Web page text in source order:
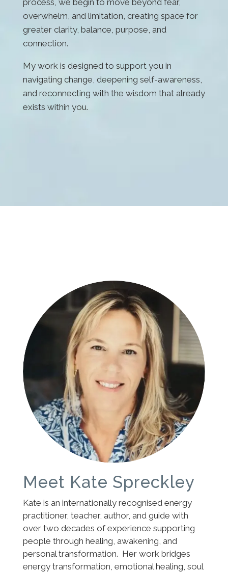
overwhelm, and limitation, creating space for
greater clarity, balance, purpose, and
connection.
My work is designed to support you in
navigating change, deepening self-awareness,
and reconnecting with the wisdom that already
exists within you.
Meet Kate Spreckley
Kate is an internationally recognised energy
practitioner, teacher, author, and guide with
over two decades of experience supporting
people through healing, awakening, and
personal transformation. Her work bridges
energy transformation, emotional healing, soul